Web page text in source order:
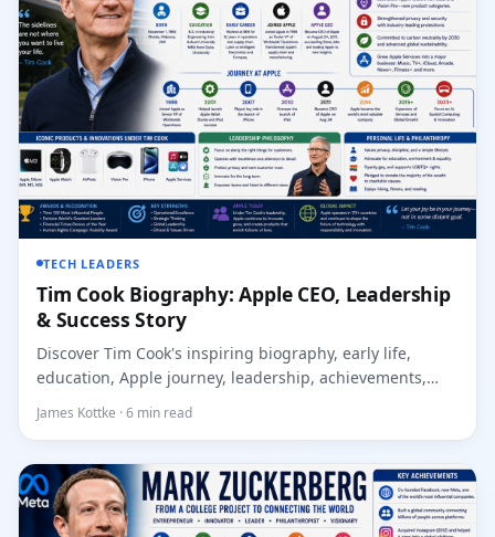
TECH LEADERS
Tim Cook Biography: Apple CEO, Leadership
& Success Story
Discover Tim Cook's inspiring biography, early life,
education, Apple journey, leadership, achievements,
James Kottke · 6 min read